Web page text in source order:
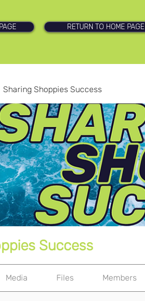
RETURN TO HOME PAGE
Sharing Shoppies Success
Success
Media Files Members